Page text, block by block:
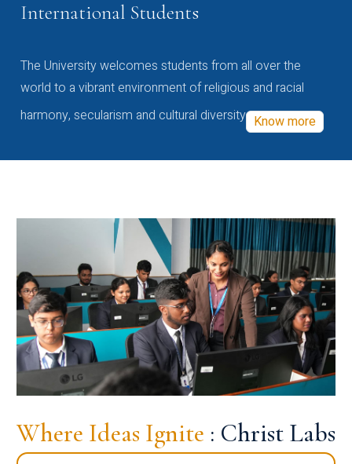
International Students
The University welcomes students from all over the
world to a vibrant environment of religious and racial
harmony, secularism and cultural diversity Know more
Where Ideas Ignite : Christ Labs